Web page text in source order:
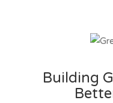
Building